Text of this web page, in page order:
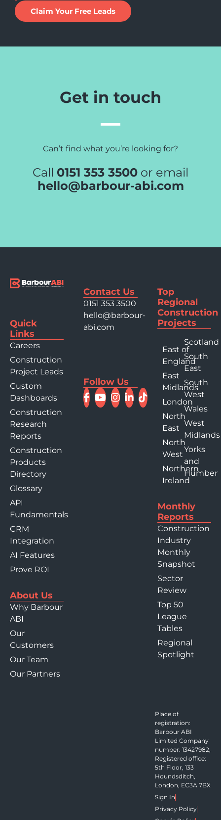
Claim Your Free Leads
Get in touch
Can’t find what you’re looking for?
Call 0151 353 3500 or email
hello@barbour-abi.com
Quick
Links
Careers
Construction
Project Leads
Custom
Dashboards
Construction
Research
Reports
Construction
Products
Directory
Glossary
API
Fundamentals
CRM
Integration
AI Features
Prove ROI
About Us
Why Barbour
ABI
Our
Customers
Our Team
Our Partners
Contact Us
0151 353 3500
hello@barbour-
abi.com
Follow Us
Top
Regional
Construction
Projects
East of
England
East
Midlands
London
North
East
North
West
Northern
Ireland
Scotland
South
East
South
West
Wales
West
Midlands
Yorks
and
Humber
Monthly
Reports
Construction
Industry
Monthly
Snapshot
Sector
Review
Top 50
League
Tables
Regional
Spotlight
Place of
registration:
Barbour ABI
Limited Company
number: 13427982,
Registered office:
5th Floor, 133
Houndsditch,
London, EC3A 7BX
Sign In
Privacy Policy